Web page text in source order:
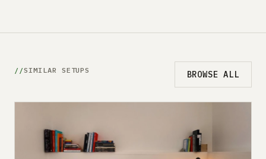
SIMILAR SETUPS BROWSE ALL